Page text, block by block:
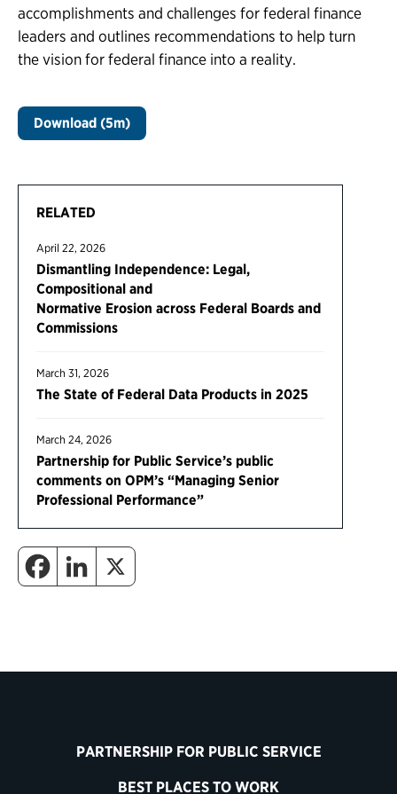
RELATED
April 22, 2026
Dismantling Independence: Legal,
Compositional and
Normative Erosion across Federal Boards and
Commissions
March 31, 2026
The State of Federal Data Products in 2025
March 24, 2026
Partnership for Public Service’s public
comments on OPM’s “Managing Senior
Professional Performance”
accomplishments and challenges for federal finance
leaders and outlines recommendations to help turn
the vision for federal finance into a reality.
Download (5m)
PARTNERSHIP FOR PUBLIC SERVICE
BEST PLACES TO WORK